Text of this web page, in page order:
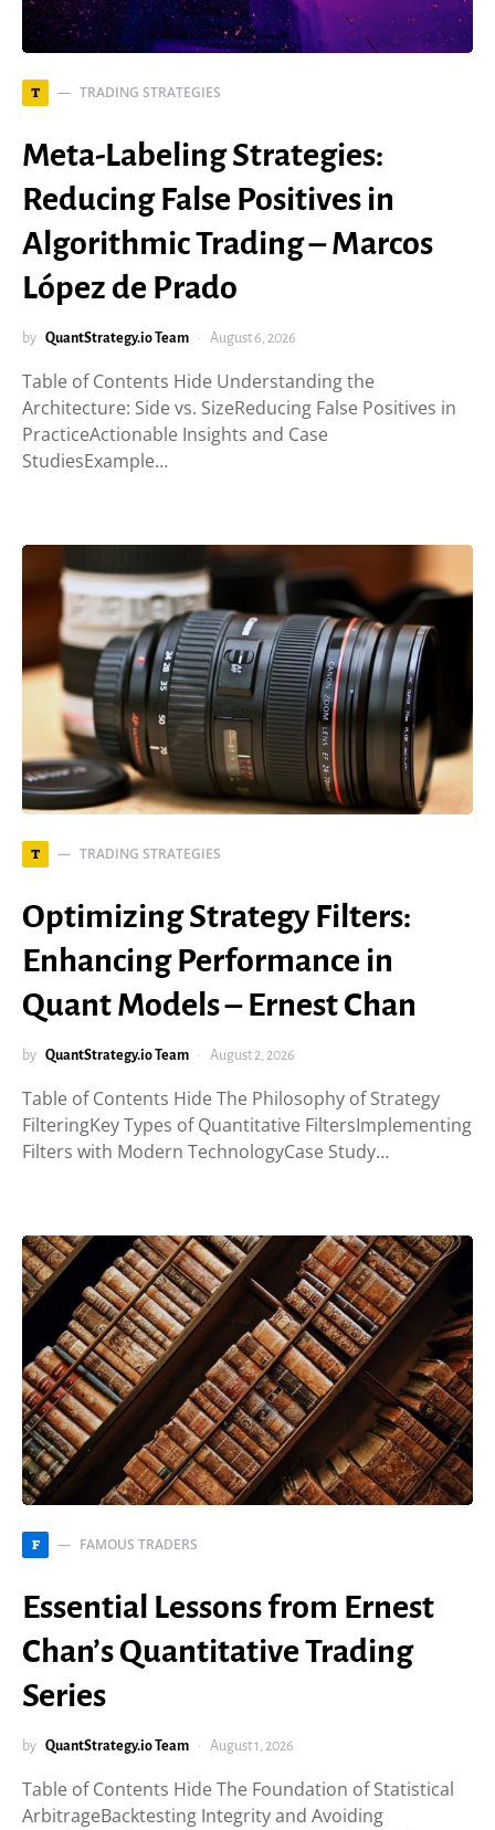
T TRADING STRATEGIES
Meta-Labeling Strategies:
Reducing False Positives in
Algorithmic Trading – Marcos
López de Prado
by QuantStrategy.io Team August 6, 2026
Table of Contents Hide Understanding the
Architecture: Side vs. SizeReducing False Positives in
PracticeActionable Insights and Case
StudiesExample…
T TRADING STRATEGIES
Optimizing Strategy Filters:
Enhancing Performance in
Quant Models – Ernest Chan
by QuantStrategy.io Team August 2, 2026
Table of Contents Hide The Philosophy of Strategy
FilteringKey Types of Quantitative FiltersImplementing
Filters with Modern TechnologyCase Study…
F FAMOUS TRADERS
Essential Lessons from Ernest
Chan’s Quantitative Trading
Series
by QuantStrategy.io Team August 1, 2026
Table of Contents Hide The Foundation of Statistical
ArbitrageBacktesting Integrity and Avoiding